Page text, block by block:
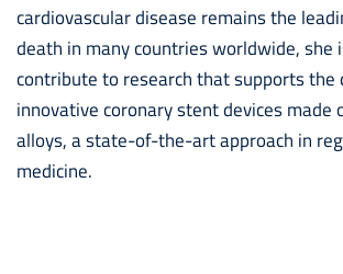
cardiovascular disease remains the
death in many countries worldwide, she
contribute to research that supports the
innovative coronary stent devices made
alloys, a state-of-the-art approach in
medicine.